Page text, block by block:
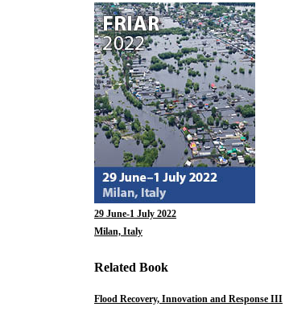
29 June-1 July 2022
Milan, Italy
Related Book
Flood Recovery, Innovation and Response III